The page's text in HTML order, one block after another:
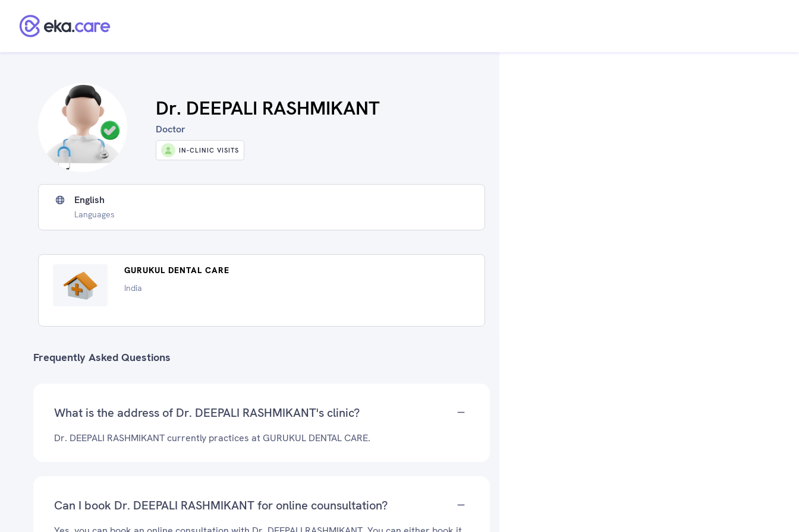
Dr. DEEPALI RASHMIKANT
Doctor
IN-CLINIC VISITS
English
Languages
GURUKUL DENTAL CARE
India
Frequently Asked Questions
What is the address of Dr. DEEPALI RASHMIKANT's clinic?
Dr. DEEPALI RASHMIKANT currently practices at GURUKUL DENTAL CARE.
Can I book Dr. DEEPALI RASHMIKANT for online counsultation?